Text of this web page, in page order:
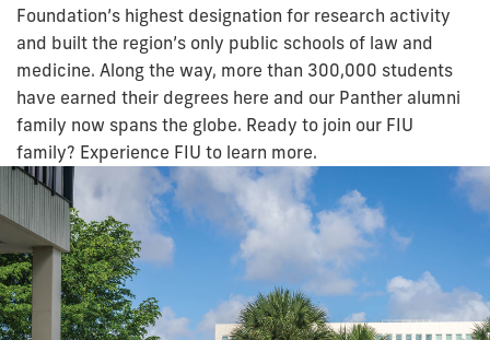
Foundation’s highest designation for research activity
and built the region’s only public schools of law and
medicine. Along the way, more than 300,000 students
have earned their degrees here and our Panther alumni
family now spans the globe. Ready to join our FIU
family? Experience FIU to learn more.